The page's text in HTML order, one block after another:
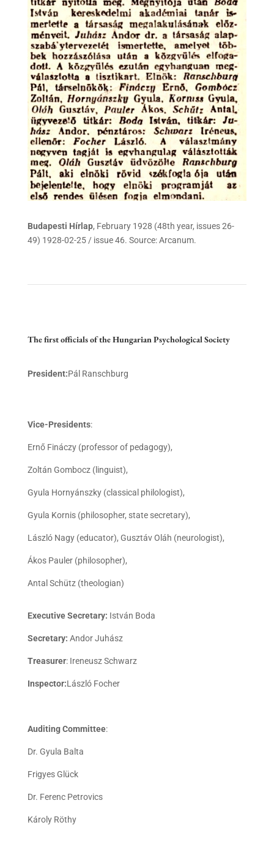
Budapesti Hírlap, February 1928 (48th year, issues 26-
49) 1928-02-25 / issue 46. Source: Arcanum.
The first officials of the Hungarian Psychological Society
President:Pál Ranschburg
Vice-Presidents:
Ernő Fináczy (professor of pedagogy),
Zoltán Gombocz (linguist),
Gyula Hornyánszky (classical philologist),
Gyula Kornis (philosopher, state secretary),
László Nagy (educator), Gusztáv Oláh (neurologist),
Ákos Pauler (philosopher),
Antal Schütz (theologian)
Executive Secretary: István Boda
Secretary: Andor Juhász
Treasurer: Ireneusz Schwarz
Inspector:László Focher
Auditing Committee:
Dr. Gyula Balta
Frigyes Glück
Dr. Ferenc Petrovics
Károly Röthy